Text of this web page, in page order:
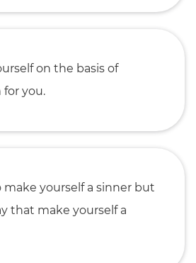
on the basis of
you.
make yourself a sinner but
that make yourself a